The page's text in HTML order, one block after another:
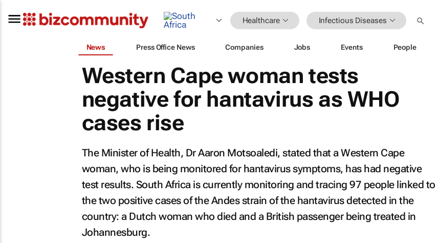
Healthcare Infectious Diseases
News Press Office News Companies Jobs Events People
Western Cape woman tests
negative for hantavirus as WHO
cases rise
The Minister of Health, Dr Aaron Motsoaledi, stated that a Western Cape
woman, who is being monitored for hantavirus symptoms, has had negative
test results. South Africa is currently monitoring and tracing 97 people linked to
the two positive cases of the Andes strain of the hantavirus detected in the
country: a Dutch woman who died and a British passenger being treated in
Johannesburg.